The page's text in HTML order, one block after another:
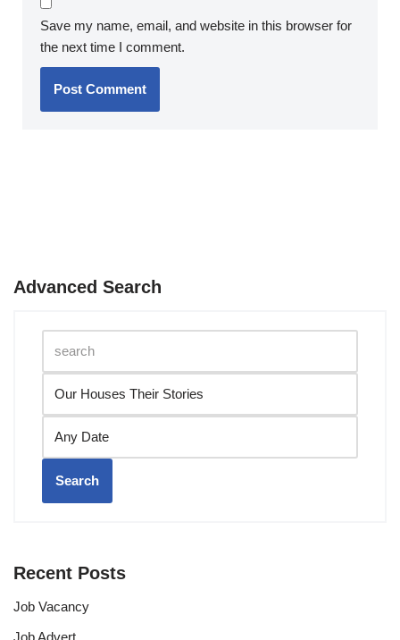
Save my name, email, and website in this browser for
the next time I comment.
Advanced Search
Search
Recent Posts
Job Vacancy
Job Advert.